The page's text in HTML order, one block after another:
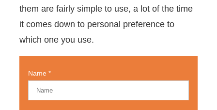
them are fairly simple to use, a lot of the time
it comes down to personal preference to
which one you use.
Name